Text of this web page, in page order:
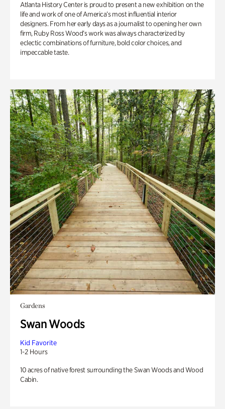
Atlanta History Center is proud to present a new exhibition on the
life and work of one of America’s most influential interior
designers. From her early days as a journalist to opening her own
firm, Ruby Ross Wood’s work was always characterized by
eclectic combinations of furniture, bold color choices, and
impeccable taste.
Gardens
Swan Woods
Kid Favorite
1-2 Hours
10 acres of native forest surrounding the Swan Woods and Wood
Cabin.